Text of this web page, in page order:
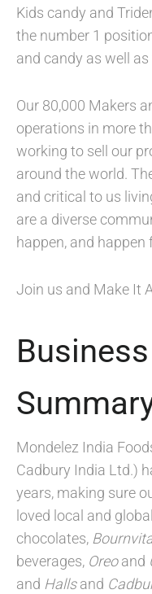
Kids candy and
the number 1
and candy as well
Our 80,000 Makers
operations in more
working to sell our
around the world.
and critical to us
are a diverse
happen, and happen
Join us and Make It
Mondelez India
Cadbury India Ltd.)
years, making sure
loved local and
chocolates,
beverages, Oreoand
and Hallsand